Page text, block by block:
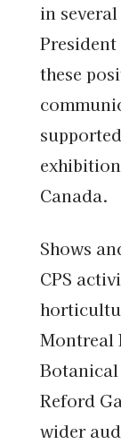
in
these
Canada.
Shows
CPS
Montreal
Reford
wider